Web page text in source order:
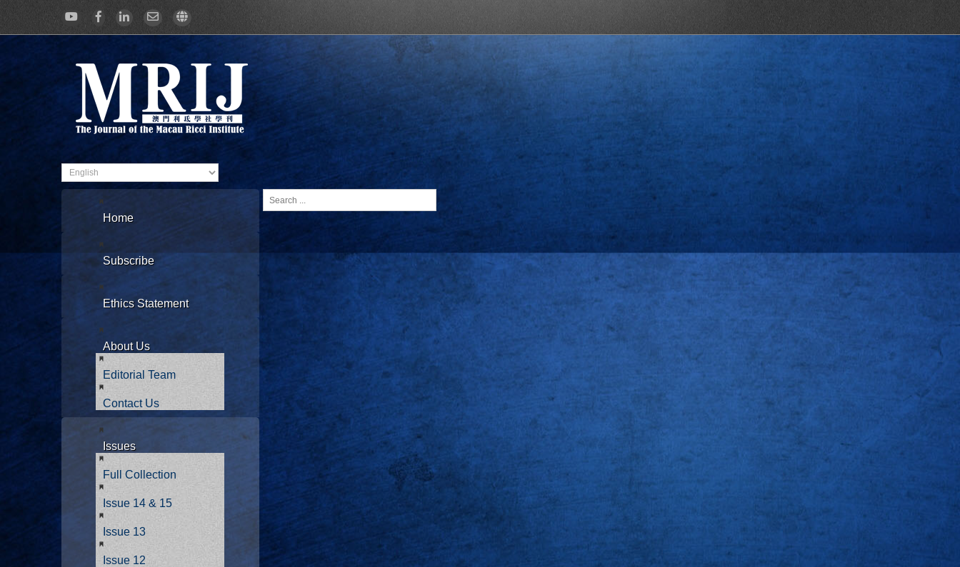
Home
Subscribe
Ethics Statement
About Us
Editorial Team
Contact Us
Issues
Full Collection
Issue 14 & 15
Issue 13
Issue 12
Search
...